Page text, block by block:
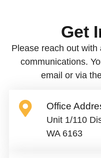
Get
Please reach out
communications.
email or via
Office
Unit 1/110
WA 6163